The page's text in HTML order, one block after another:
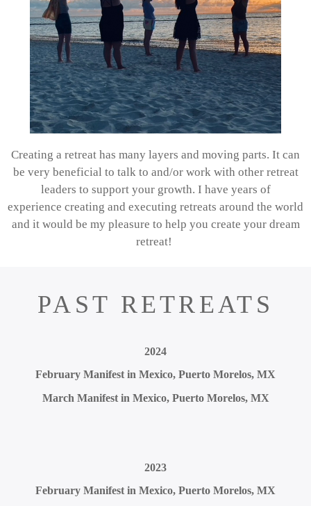
Creating a retreat has many layers and moving parts. It can
be very beneficial to talk to and/or work with other retreat
leaders to support your growth. I have years of
experience creating and executing retreats around the world
and it would be my pleasure to help you create your dream
retreat!
PAST RETREATS
2024
February Manifest in Mexico, Puerto Morelos, MX
March Manifest in Mexico, Puerto Morelos, MX
2023
February Manifest in Mexico, Puerto Morelos, MX